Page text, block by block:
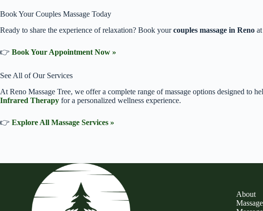
Book Your Couples Massage Today
Ready to share the experience of relaxation? Book yourcouples massage in Reno
👉 Book Your Appointment Now »
See All of Our Services
At Reno Massage Tree, we offer a complete range of massage options designed to
Infrared Therapy for a personalized wellness experience.
👉 Explore All Massage Services »
About